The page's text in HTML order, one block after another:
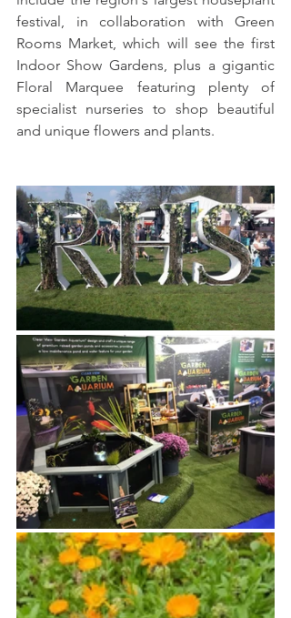
festival, in collaboration with Green
Rooms Market, which will see the first
Indoor Show Gardens, plus a gigantic
Floral Marquee featuring plenty of
specialist nurseries to shop beautiful
and unique flowers and plants.